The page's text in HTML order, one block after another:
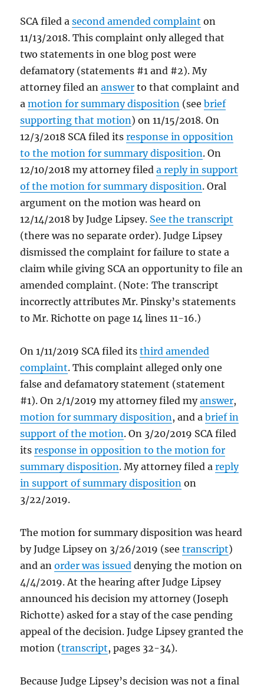
SCA filed asecond amended complaint on
11/13/2018. This complaint only alleged that
two statements in one blog post were
defamatory (statements #1 and #2). My
attorney filed ananswer to that complaint and
amotion for summary disposition (seebrief
supporting that motion) on 11/15/2018. On
12/3/2018 SCA filed itsresponse in opposition
to the motion for summary disposition. On
12/10/2018 my attorney fileda reply in support
of the motion for summary disposition. Oral
argument on the motion was heard on
12/14/2018 by Judge Lipsey. See the transcript
(there was no separate order). Judge Lipsey
dismissed the complaint for failure to state a
claim while giving SCA an opportunity to file an
amended complaint. (Note: The transcript
incorrectly attributes Mr. Pinsky’s statements
to Mr. Richotte on page 14 lines 11-16.)
On 1/11/2019 SCA filed itsthird amended
complaint. This complaint alleged only one
false and defamatory statement (statement
#1). On 2/1/2019 my attorney filed myanswer,
motion for summary disposition, and abrief in
support of the motion. On 3/20/2019 SCA filed
itsresponse in opposition to the motion for
summary disposition. My attorney filed areply
in support of summary disposition on
3/22/2019.
The motion for summary disposition was heard
by Judge Lipsey on 3/26/2019 (seetranscript)
and anorder was issued denying the motion on
4/4/2019. At the hearing after Judge Lipsey
announced his decision my attorney (Joseph
Richotte) asked for a stay of the case pending
appeal of the decision. Judge Lipsey granted the
motion (transcript, pages 32-34).
Because Judge Lipsey’s decision was not a final